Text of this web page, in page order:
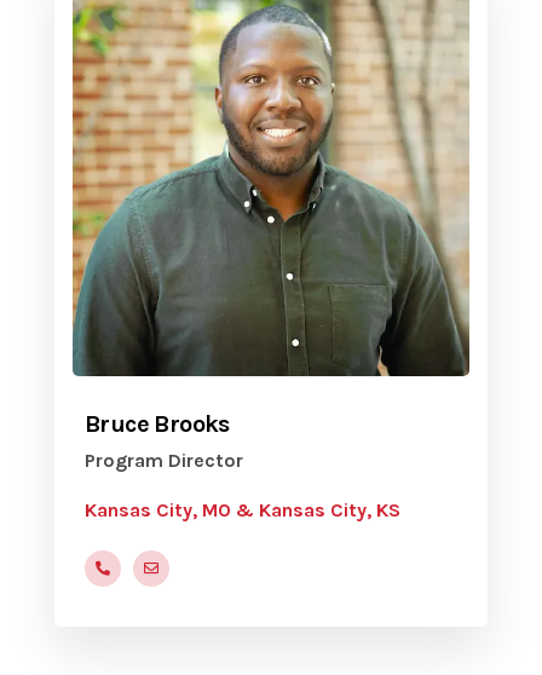
Bruce Brooks
Program Director
Kansas City, MO & Kansas City, KS
(816) 472-9822 x210